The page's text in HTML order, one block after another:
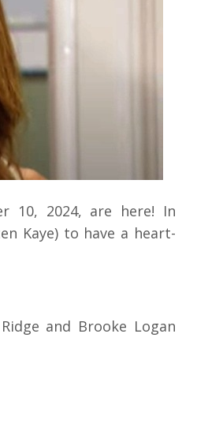
10, 2024, are here! In
Kaye) to have a heart-
and Brooke Logan